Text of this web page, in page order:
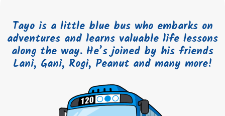
Tayo is a little blue bus who embarks on
adventures and learns valuable life lessons
along the way. He’s joined by his friends
Lani, Gani, Rogi, Peanut and many more!